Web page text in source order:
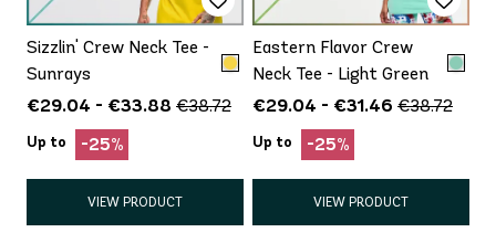
Sizzlin' Crew Neck Tee -
Sunrays
€29.04 - €33.88 €38.72
Up to -25%
VIEW PRODUCT
Eastern Flavor Crew
Neck Tee - Light Green
€29.04 - €31.46 €38.72
Up to -25%
VIEW PRODUCT